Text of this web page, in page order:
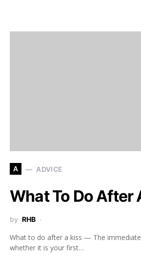
A ADVICE
What To Do After
by RHB
What to do after a kiss — The
whether it is your first…